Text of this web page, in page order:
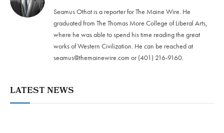
Seamus Othot is a reporter for The Maine Wire. He
graduated from The Thomas More College of Liberal Arts,
where he was able to spend his time reading the great
works of Western Civilization. He can be reached at
seamus@themainewire.com or ‪(401) 216-9160‬.
LATEST NEWS